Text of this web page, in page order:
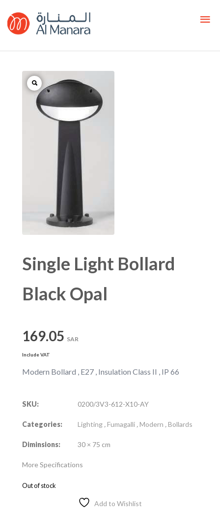
Single Light Bollard
Black Opal
169.05 SAR
Include VAT
Modern Bollard , E27 , Insulation Class II , IP 66
SKU: 0200/3V3-612-X10-AY
Categories: Lighting ,Fumagalli ,Modern ,Bollards
Diminsions: 30 × 75 cm
More Specifications
Out of stock
Add to Wishlist